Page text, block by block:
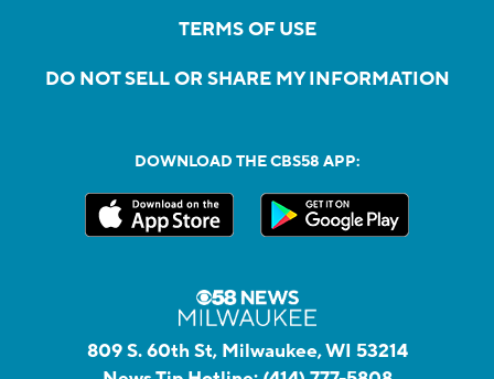
TERMS OF USE
DO NOT SELL OR SHARE MY INFORMATION
DOWNLOAD THE CBS58 APP:
809 S. 60th St, Milwaukee, WI 53214